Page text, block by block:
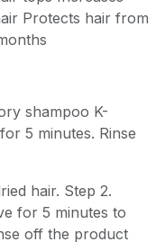
Protects hair from
shampoo K-
5 minutes. Rinse
hair. Step 2.
for 5 minutes to
off the product